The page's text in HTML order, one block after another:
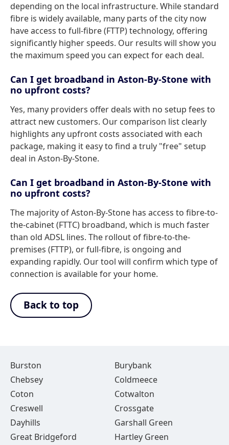
depending on the local infrastructure. While standard
fibre is widely available, many parts of the city now
have access to full-fibre (FTTP) technology, offering
significantly higher speeds. Our results will show you
the maximum speed you can expect for each deal.
Can I get broadband in Aston-By-Stone with
no upfront costs?
Yes, many providers offer deals with no setup fees to
attract new customers. Our comparison list clearly
highlights any upfront costs associated with each
package, making it easy to find a truly "free" setup
deal in Aston-By-Stone.
Can I get broadband in Aston-By-Stone with
no upfront costs?
The majority of Aston-By-Stone has access to fibre-to-
the-cabinet (FTTC) broadband, which is much faster
than old ADSL lines. The rollout of fibre-to-the-
premises (FTTP), or full-fibre, is ongoing and
expanding rapidly. Our tool will confirm which type of
connection is available for your home.
Back to top
Burston
Burybank
Chebsey
Coldmeece
Coton
Cotwalton
Creswell
Crossgate
Dayhills
Garshall Green
Great Bridgeford
Hartley Green